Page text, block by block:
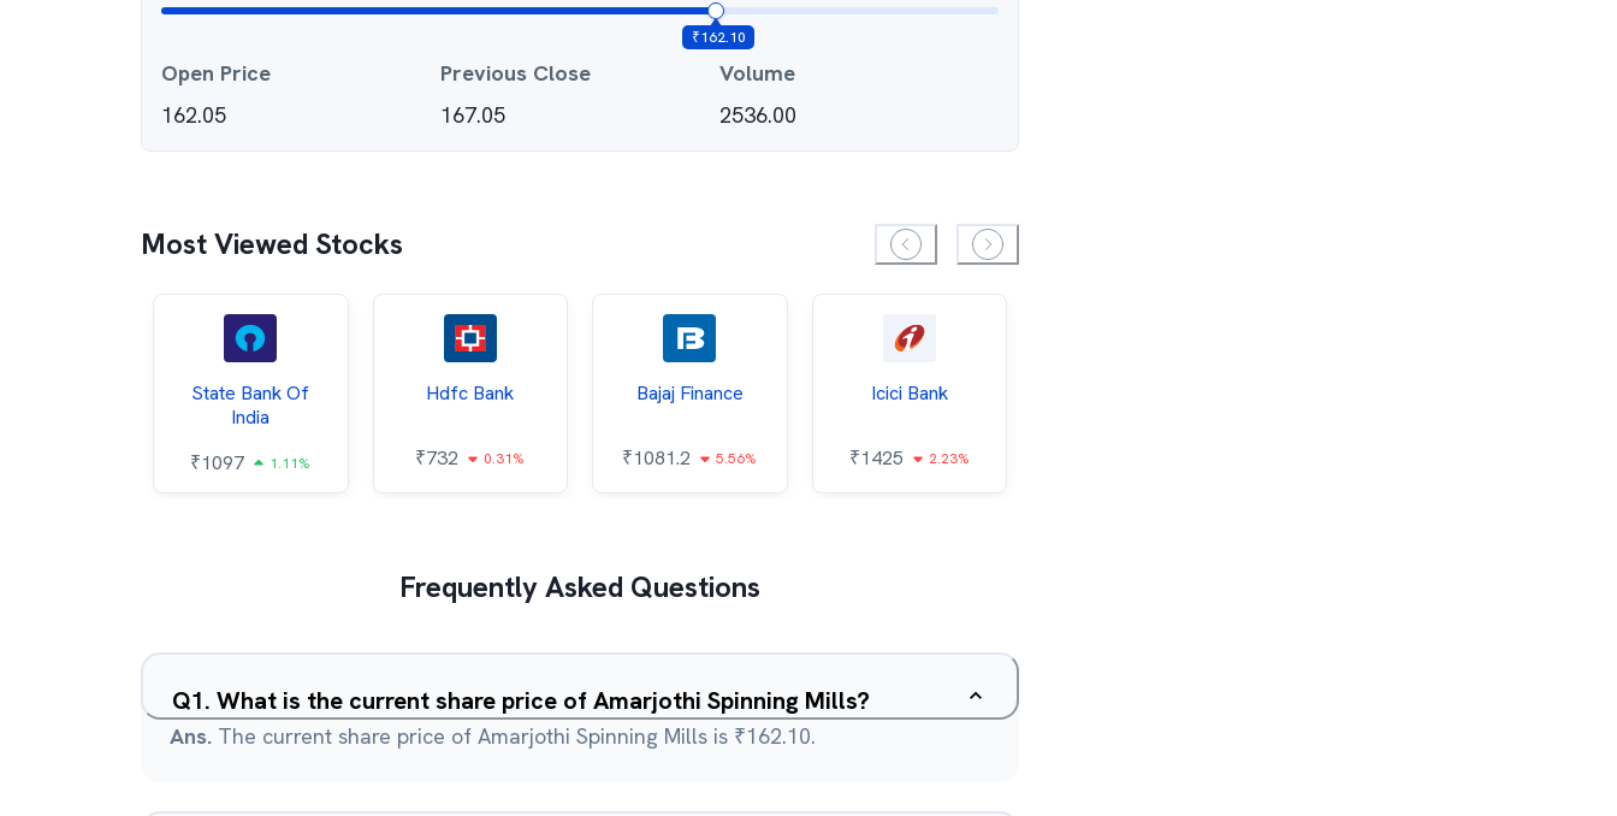
₹162.10
Open Price
162.05
Previous Close
167.05
Volume
2536.00
Most Viewed Stocks
State Bank Of
India
₹1097 1.11%
Hdfc Bank
₹732 0.31%
Bajaj Finance
₹1081.2 5.56%
Icici Bank
₹1425 2.23%
Frequently Asked Questions
Q1. What is the current share price of Amarjothi Spinning Mills?
Ans. The current share price of Amarjothi Spinning Mills is ₹162.10.